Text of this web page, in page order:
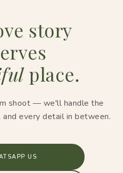
story
place.
shoot — we'll handle the
every detail in between.
US